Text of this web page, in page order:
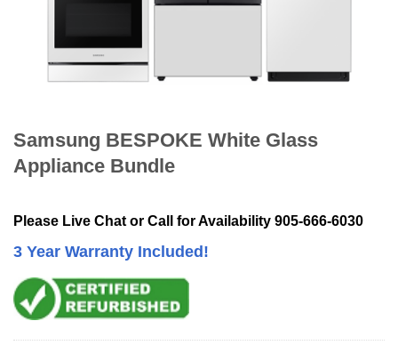
Samsung BESPOKE White Glass
Appliance Bundle
Please Live Chat or Call for Availability 905-666-6030
3 Year Warranty Included!